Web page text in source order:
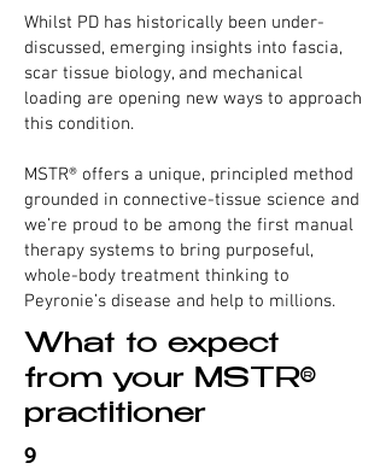
Whilst PD has historically been under-
discussed, emerging insights into fascia,
scar tissue biology, and mechanical
loading are opening new ways to approach
this condition.
MSTR® offers a unique, principled method
grounded in connective-tissue science and
we’re proud to be among the first manual
therapy systems to bring purposeful,
whole-body treatment thinking to
Peyronie’s disease and help to millions.
What to expect
from your MSTR®
practitioner
9